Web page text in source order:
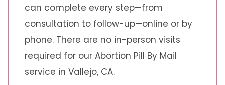
can complete every step—from
consultation to follow-up—online or by
phone. There are no in-person visits
required for our Abortion Pill By Mail
service in Vallejo, CA.